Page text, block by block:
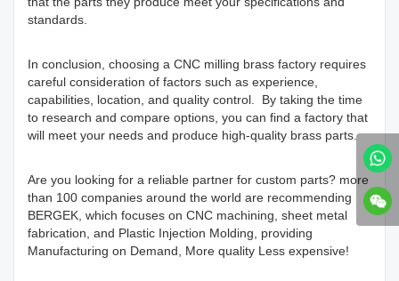
standards.
In conclusion, choosing a CNC milling brass factory requires
careful consideration of factors such as experience,
capabilities, location, and quality control. By taking the time
to research and compare options, you can find a factory that
will meet your needs and produce high-quality brass parts.
Are you looking for a reliable partner for custom parts? more
than 100 companies around the world are recommending
BERGEK, which focuses on CNC machining, sheet metal
fabrication, and Plastic Injection Molding, providing
Manufacturing on Demand, More quality Less expensive!